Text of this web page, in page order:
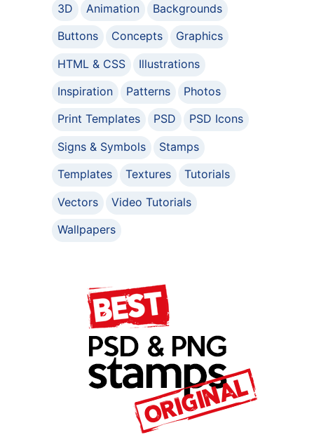
3D Animation
Backgrounds
Buttons
Concepts
Graphics
HTML & CSS
Illustrations
Inspiration
Patterns
Photos
Print Templates
PSD
PSD Icons
Signs & Symbols
Stamps
Templates
Textures
Tutorials
Vectors
Video Tutorials
Wallpapers